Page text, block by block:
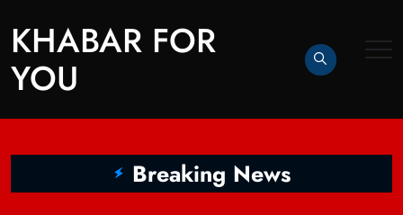
KHABAR FOR
YOU
Breaking News